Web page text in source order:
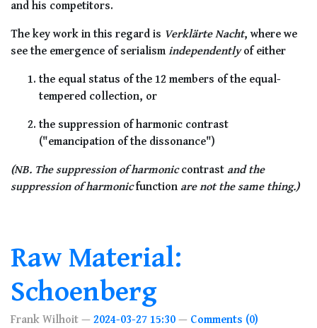
and his competitors.
The key work in this regard is Verklärte Nacht, where we
see the emergence of serialismindependentlyof either
the equal status of the 12 members of the equal-
tempered collection, or
the suppression of harmonic contrast
("emancipation of the dissonance")
(NB. The suppression of harmonic contrast and the
suppression of harmonicfunction are not the same thing.)
Raw Material:
Schoenberg
Frank Wilhoit 2024-03-27 15:30
Comments (0)